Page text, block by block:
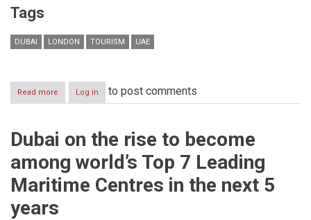
Tags
DUBAI LONDON TOURISM UAE
Read more about
لوفتانزا
جديد
بورش
Log in to post comments
Dubai on the rise to become
among world’s Top 7 Leading
Maritime Centres in the next 5
years